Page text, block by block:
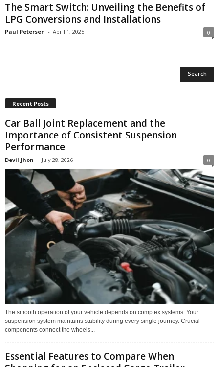
The Smart Switch: Unveiling the Benefits of
LPG Conversions and Installations
Paul Petersen - April 1, 2025 0
Recent Posts
Car Ball Joint Replacement and the
Importance of Consistent Suspension
Performance
Devil Jhon - July 28, 2026 0
The smooth operation of your vehicle depends on complex systems. Your
suspension system maintains stability during every single journey. Crucial
components connect the wheels...
Essential Features to Compare When